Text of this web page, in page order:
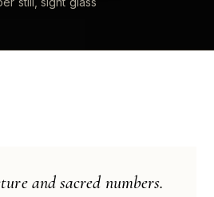
and sacred numbers.